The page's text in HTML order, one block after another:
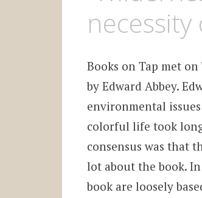
Books on Tap met
by Edward Abbey.
environmental
colorful life took
consensus was that
lot about the book.
book are loosely